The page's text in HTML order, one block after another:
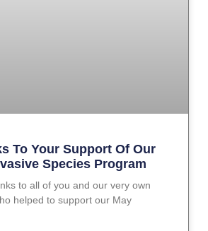
To Your Support Of Our
Species Program
to all of you and our very own
helped to support our May